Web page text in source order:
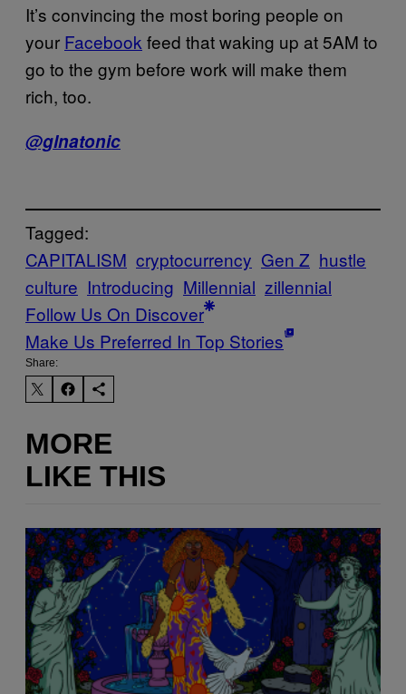
It’s convincing the most boring people on
your Facebook feed that waking up at 5AM to
go to the gym before work will make them
rich, too.
@glnatonic
Tagged:
CAPITALISM cryptocurrency Gen Z hustle
culture Introducing Millennial zillennial
Follow Us On Discover
Make Us Preferred In Top Stories
Share:
MORE
LIKE THIS